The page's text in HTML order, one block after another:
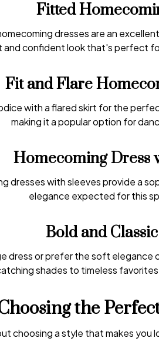
Fitted
dresses are an
and confident look that's perfect
Fit and Flare
with a flared skirt for the
making it a popular option for
Homecoming Dress
dresses with sleeves provide a
elegance expected for this
Bold and
dress or prefer the soft
shades to timeless
the
choosing a style that makes